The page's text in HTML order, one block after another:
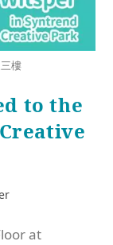
樓
to the
at